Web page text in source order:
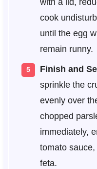
with a lid,
cook
until the egg
remain runny.
Finish and
sprinkle the
evenly over
chopped
immediately,
tomato
feta.